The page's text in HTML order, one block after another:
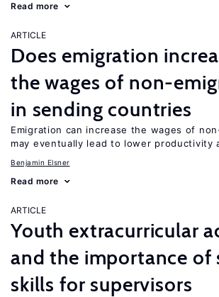
Read more
ARTICLE
Does emigration
the wages of non-
in sending countries
Emigration can increase the wages of
may eventually lead to lower productivity
Benjamin Elsner
Read more
ARTICLE
Youth extracurricular
and the importance of
skills for supervisors